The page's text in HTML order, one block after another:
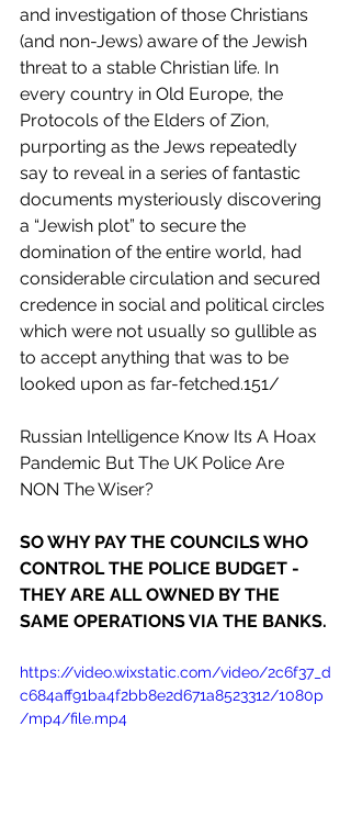
and investigation of those Christians
(and non-Jews) aware of the Jewish
threat to a stable Christian life. In
every country in Old Europe, the
Protocols of the Elders of Zion,
purporting as the Jews repeatedly
say to reveal in a series of fantastic
documents mysteriously discovering
a “Jewish plot” to secure the
domination of the entire world, had
considerable circulation and secured
credence in social and political circles
which were not usually so gullible as
to accept anything that was to be
looked upon as far-fetched.151/
Russian Intelligence Know Its A Hoax
Pandemic But The UK Police Are
NON The Wiser?
SO WHY PAY THE COUNCILS WHO
CONTROL THE POLICE BUDGET -
THEY ARE ALL OWNED BY THE
SAME OPERATIONS VIA THE BANKS.
https://video.wixstatic.com/video/2c6f37_d
c684aff91ba4f2bb8e2d671a8523312/1080p
/mp4/file.mp4